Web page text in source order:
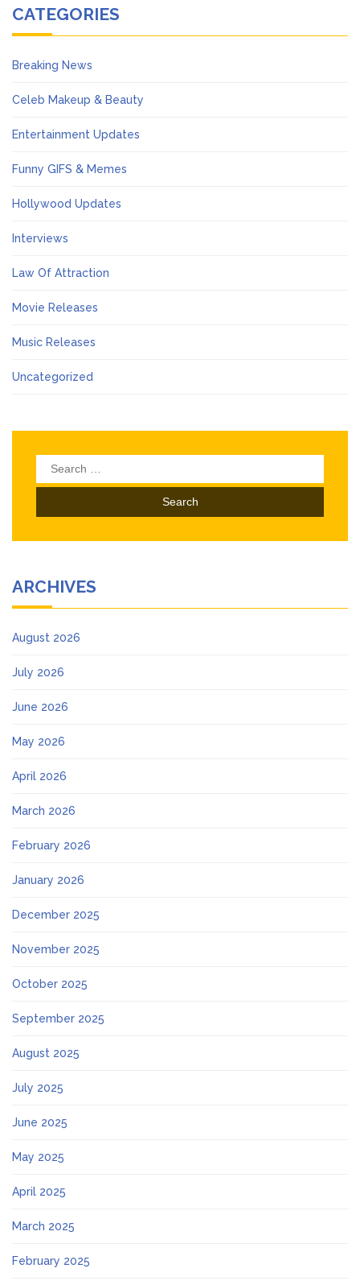
CATEGORIES
Breaking News
Celeb Makeup & Beauty
Entertainment Updates
Funny GIFS & Memes
Hollywood Updates
Interviews
Law Of Attraction
Movie Releases
Music Releases
Uncategorized
Search
for:
ARCHIVES
August 2026
July 2026
June 2026
May 2026
April 2026
March 2026
February 2026
January 2026
December 2025
November 2025
October 2025
September 2025
August 2025
July 2025
June 2025
May 2025
April 2025
March 2025
February 2025